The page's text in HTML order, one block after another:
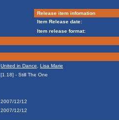
Release item infomation
Item Release date:
Item release format:
United in Dance
Lisa Marie
[1.18] - Still The One
2007/12/12
2007/12/12